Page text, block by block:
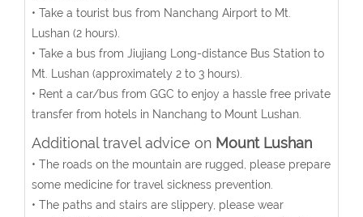
• Take a tourist bus from Nanchang Airport to Mt.
Lushan (2 hours).
• Take a bus from Jiujiang Long-distance Bus Station to
Mt. Lushan (approximately 2 to 3 hours).
• Rent a car/bus from GGC to enjoy a hassle free private
transfer from hotels in Nanchang to Mount Lushan.
Additional travel advice on Mount Lushan
• The roads on the mountain are rugged, please prepare
some medicine for travel sickness prevention.
• The paths and stairs are slippery, please wear